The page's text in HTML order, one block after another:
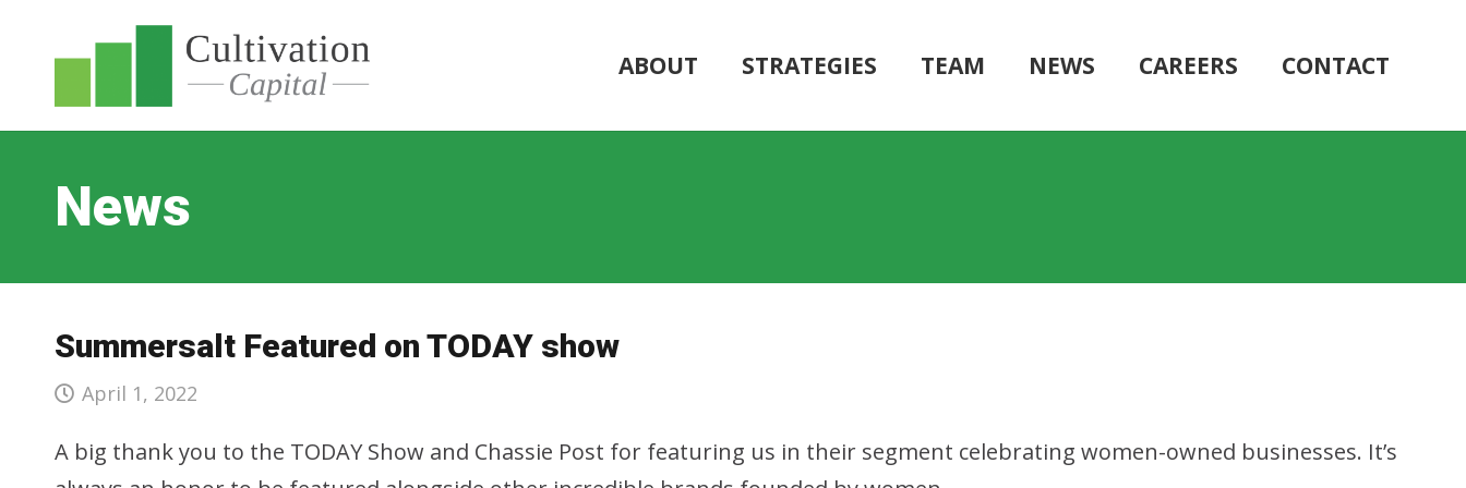
ABOUT STRATEGIES TEAM NEWS CAREERS CONTACT
News
Summersalt Featured on TODAY show
April 1, 2022
A big thank you to the TODAY Show and Chassie Post for featuring us in their segment celebrating women-owned businesses. It’s